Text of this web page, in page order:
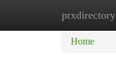
prxdirectory
Home
Home